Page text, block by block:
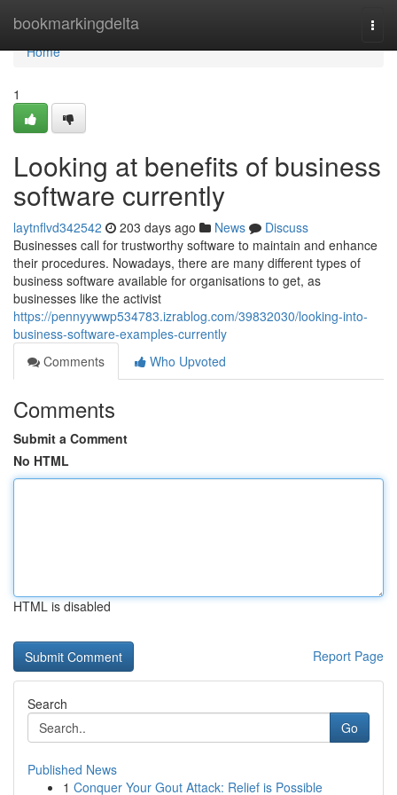
bookmarkingdelta
Home
Home
1
Looking at benefits of business
software currently
laytnflvd342542 203 days ago News
Discuss
Businesses call for trustworthy software to maintain and enhance
their procedures. Nowadays, there are many different types of
business software available for organisations to get, as
businesses like the activist
https://pennyywwp534783.izrablog.com/39832030/looking-into-
business-software-examples-currently
Comments
Who Upvoted
Comments
Submit a Comment
No HTML
HTML is disabled
Report Page
Search
Go
Published News
1 Conquer Your Gout Attack: Relief is Possible